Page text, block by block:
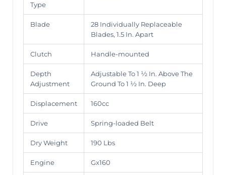
Type
Blade
28 Individually Replaceable
Blades, 1.5 In. Apart
Clutch Handle-mounted
Depth
Adjustment
Adjustable To 1 ½ In. Above The
Ground To 1 ½ In. Deep
Displacement 160cc
Drive Spring-loaded Belt
Dry Weight 190 Lbs
Engine Gx160